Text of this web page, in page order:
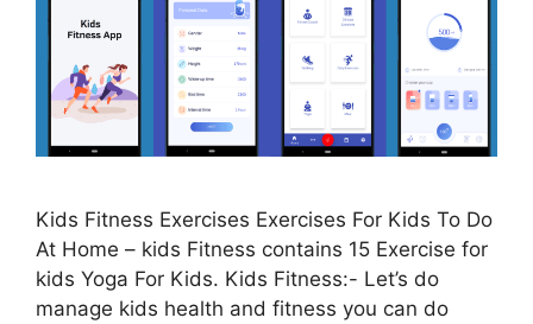
Kids Fitness Exercises Exercises For Kids To Do
At Home – kids Fitness contains 15 Exercise for
kids Yoga For Kids. Kids Fitness:- Let’s do
manage kids health and fitness you can do